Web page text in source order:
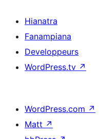
Hianatra
Fanampiana
Developpeurs
WordPress.tv ↗
WordPress.com ↗
Matt ↗